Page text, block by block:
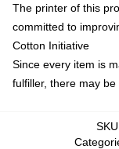
The printer of this
committed to
Cotton Initiative
Since every item is
fulfiller, there may
SKU